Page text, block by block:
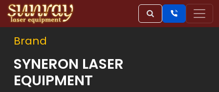
Brand
SYNERON LASER
EQUIPMENT